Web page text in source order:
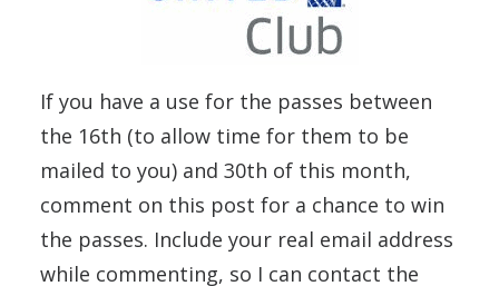
If you have a use for the passes between
the 16th (to allow time for them to be
mailed to you) and 30th of this month,
comment on this post for a chance to win
the passes. Include your real email address
while commenting, so I can contact the